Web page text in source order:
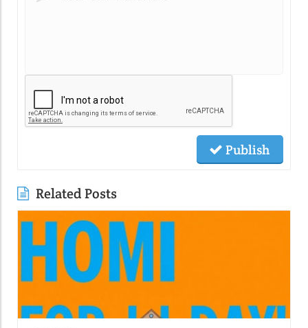
Publish
Related Posts